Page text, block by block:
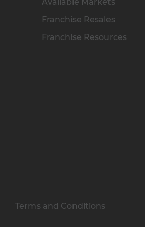
Franchise Resales
Franchise Resources
Terms and Conditions